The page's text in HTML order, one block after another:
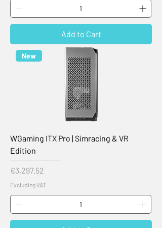
Add to Cart
New
WGaming ITX Pro | Simracing & VR
Edition
Price
€3,297.52
Excluding VAT